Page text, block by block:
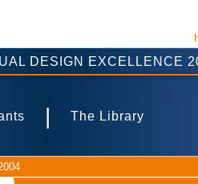
DESIGN EXCELLENCE
| The Library